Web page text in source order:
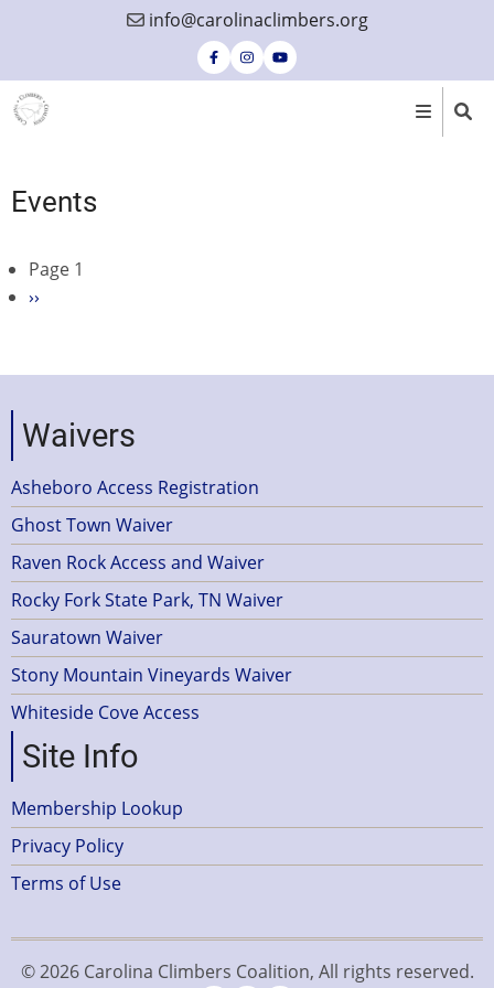
content
info@carolinaclimbers.org
Events
Pagination
Page 1
Next
››
Waivers
Asheboro Access Registration
Ghost Town Waiver
Raven Rock Access and Waiver
Rocky Fork State Park, TN Waiver
Sauratown Waiver
Stony Mountain Vineyards Waiver
Whiteside Cove Access
Site Info
Membership Lookup
Privacy Policy
Terms of Use
© 2026 Carolina Climbers Coalition, All rights reserved.